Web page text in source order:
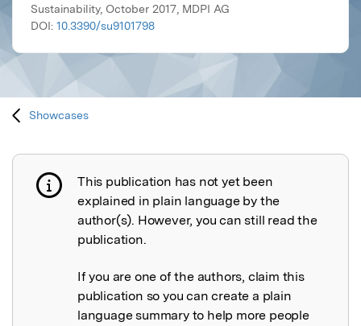
Sustainability, October 2017, MDPI AG
DOI: 10.3390/su9101798
Showcases
Publication not explained
This publication has not yet been
explained in plain language by the
author(s). However, you can still read the
publication.
If you are one of the authors, claim this
publication so you can create a plain
language summary to help more people